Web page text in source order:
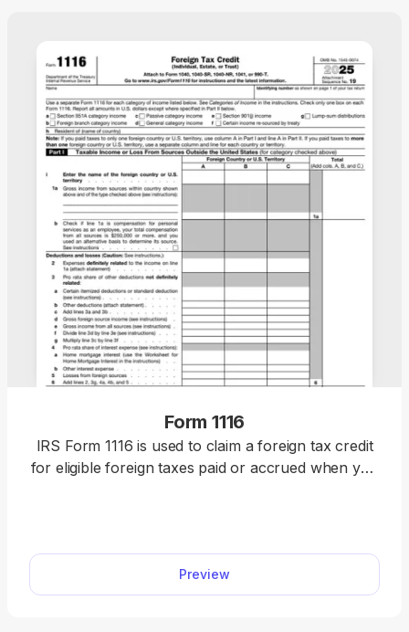
Form 1116
IRS Form 1116 is used to claim a foreign tax credit
for eligible foreign taxes paid or accrued when you
form, and submit it to the IRS.
Preview